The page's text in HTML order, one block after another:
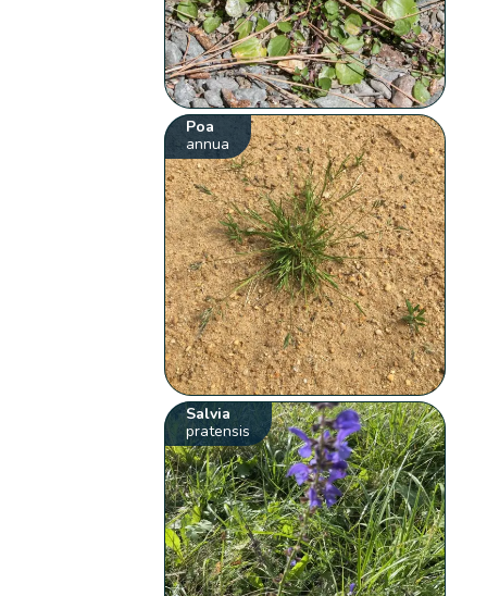
Poa
annua
Salvia
pratensis